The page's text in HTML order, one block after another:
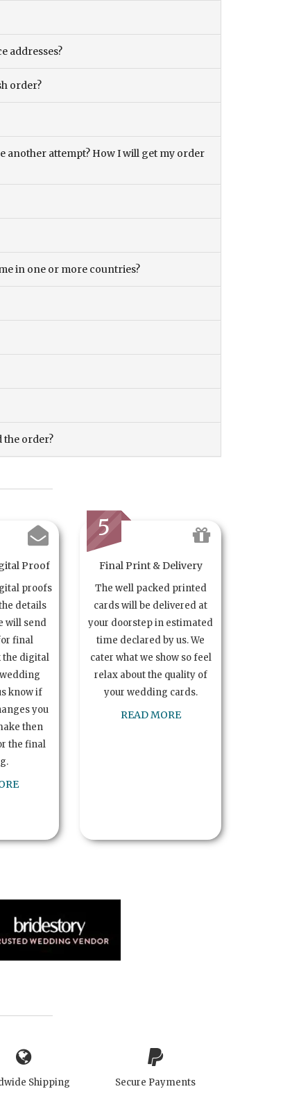
addresses?
order?
another attempt? How I will get my order
in one or more countries?
the order?
Proof
proofs
details
will send
final
the digital
know if
you
then
the final
5
Final Print & Delivery
The well packed printed
cards will be delivered at
your doorstep in estimated
time declared by us. We
cater what we show so feel
relax about the quality of
your wedding cards.
READ MORE
Shipping Secure Payments